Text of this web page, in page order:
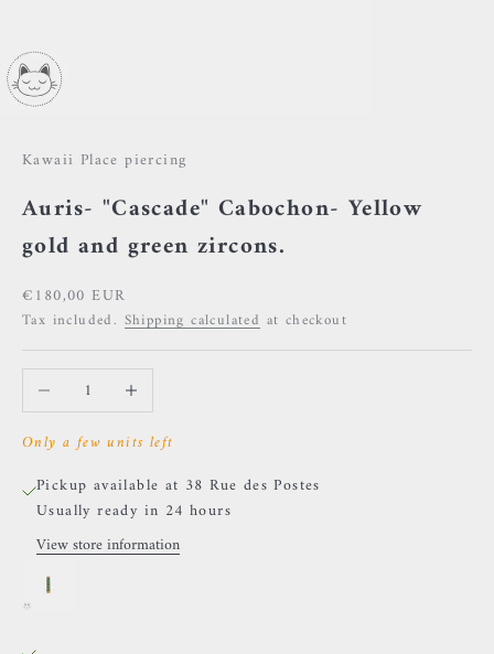
Kawaii Place piercing
Auris- "Cascade" Cabochon- Yellow
gold and green zircons.
Sale price
€180,00 EUR
Tax included. Shipping calculated at checkout
Decrease quantityIncrease quantity
Only a few units left
Pickup available at 38 Rue des Postes
Usually ready in 24 hours
View store information